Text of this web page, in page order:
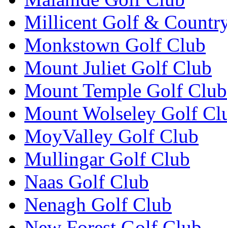
Millicent Golf &
Monkstown Golf Club
Mount Juliet Golf Club
Mount Temple Golf Club
Mount Wolseley Golf
MoyValley Golf Club
Mullingar Golf Club
Naas Golf Club
Nenagh Golf Club